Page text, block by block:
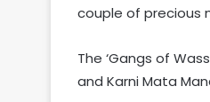
couple of precious
The ‘Gangs of
and Karni Mata